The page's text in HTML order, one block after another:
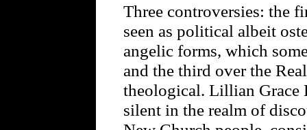
Three controversies: the
seen as political albeit
angelic forms, which
and the third over the
theological. Lillian Grace
silent in the realm of